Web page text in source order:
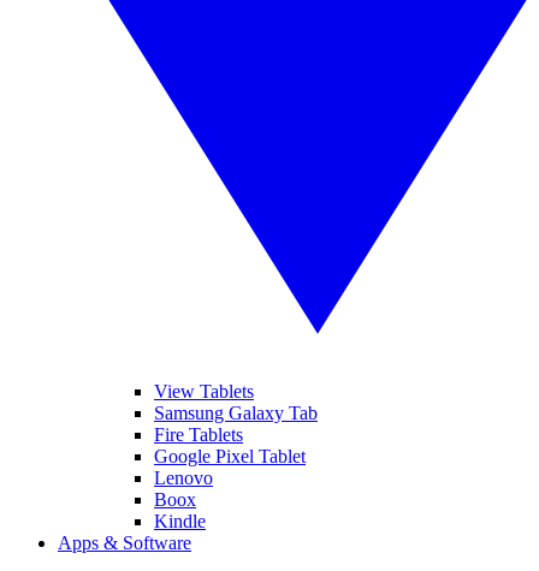
View Tablets
Samsung Galaxy Tab
Fire Tablets
Google Pixel Tablet
Lenovo
Boox
Kindle
Apps & Software